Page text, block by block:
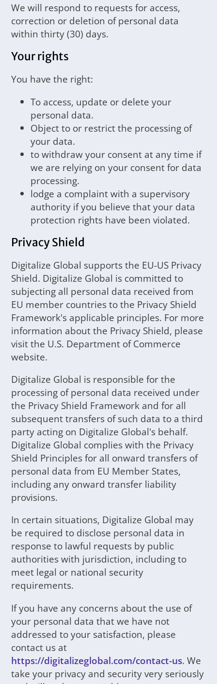
We will respond to requests for access,
correction or deletion of personal data
within thirty (30) days.
Your rights
You have the right:
To access, update or delete your
personal data.
Object to or restrict the processing of
your data.
to withdraw your consent at any time if
we are relying on your consent for data
processing.
lodge a complaint with a supervisory
authority if you believe that your data
protection rights have been violated.
Privacy Shield
Digitalize Global supports the EU-US Privacy
Shield. Digitalize Global is committed to
subjecting all personal data received from
EU member countries to the Privacy Shield
Framework's applicable principles. For more
information about the Privacy Shield, please
visit the U.S. Department of Commerce
website.
Digitalize Global is responsible for the
processing of personal data received under
the Privacy Shield Framework and for all
subsequent transfers of such data to a third
party acting on Digitalize Global's behalf.
Digitalize Global complies with the Privacy
Shield Principles for all onward transfers of
personal data from EU Member States,
including any onward transfer liability
provisions.
In certain situations, Digitalize Global may
be required to disclose personal data in
response to lawful requests by public
authorities with jurisdiction, including to
meet legal or national security
requirements.
If you have any concerns about the use of
your personal data that we have not
addressed to your satisfaction, please
contact us at
https://digitalizeglobal.com/contact-us. We
take your privacy and security very seriously